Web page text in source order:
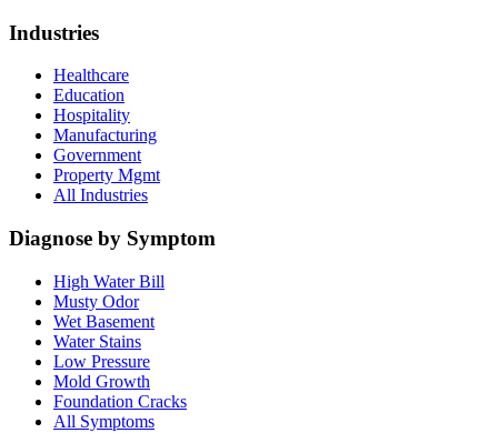
Industries
Healthcare
Education
Hospitality
Manufacturing
Government
Property Mgmt
All Industries
Diagnose by Symptom
High Water Bill
Musty Odor
Wet Basement
Water Stains
Low Pressure
Mold Growth
Foundation Cracks
All Symptoms